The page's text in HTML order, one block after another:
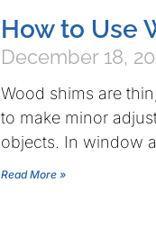
How to Use
December 18,
Wood shims are
to make minor
objects. In window
Read More »